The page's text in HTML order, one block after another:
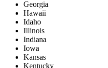
Georgia
Hawaii
Idaho
Illinois
Indiana
Iowa
Kansas
Kentucky